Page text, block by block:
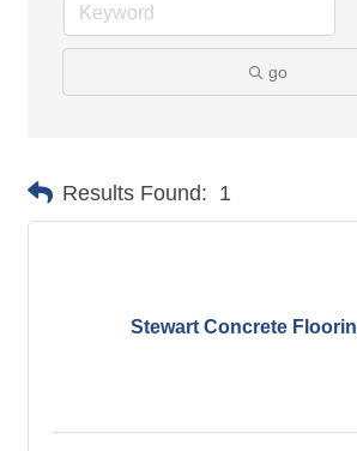
go
Results Found: 1
Stewart Concrete